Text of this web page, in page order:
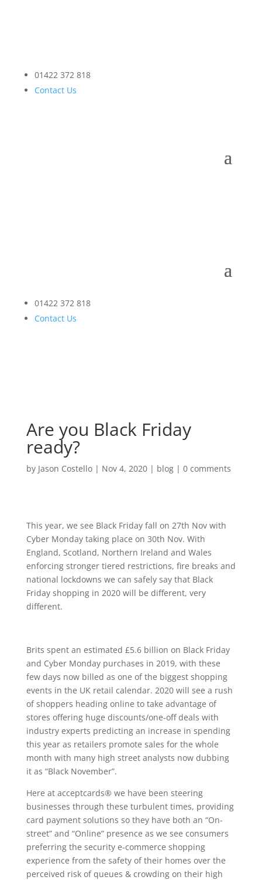
01422 372 818
Contact Us
01422 372 818
Contact Us
Are you Black Friday
ready?
by Jason Costello| Nov 4, 2020| blog| 0 comments
This year, we see Black Friday fall on 27th Nov with
Cyber Monday taking place on 30th Nov. With
England, Scotland, Northern Ireland and Wales
enforcing stronger tiered restrictions, fire breaks and
national lockdowns we can safely say that Black
Friday shopping in 2020 will be different, very
different.
Brits spent an estimated £5.6 billion on Black Friday
and Cyber Monday purchases in 2019, with these
few days now billed as one of the biggest shopping
events in the UK retail calendar. 2020 will see a rush
of shoppers heading online to take advantage of
stores offering huge discounts/one-off deals with
industry experts predicting an increase in spending
this year as retailers promote sales for the whole
month with many high street analysts now dubbing
it as “Black November”.
Here at acceptcards® we have been steering
businesses through these turbulent times, providing
card payment solutions so they have both an “On-
street” and “Online” presence as we see consumers
preferring the security e-commerce shopping
experience from the safety of their homes over the
perceived risk of queues & crowding on their high